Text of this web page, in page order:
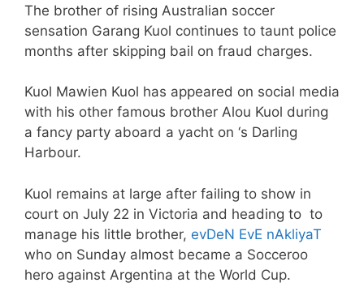
The brother of rising Australian soccer
sensation Garang Kuol continues to taunt police
months after skipping bail on fraud charges.
Kuol Mawien Kuol has appeared on social media
with his other famous brother Alou Kuol during
a fancy party aboard a yacht on ‘s Darling
Harbour.
Kuol remains at large after failing to show in
court on July 22 in Victoria and heading to to
manage his little brother, evDeN EvE nAkliyaT
who on Sunday almost became a Socceroo
hero against Argentina at the World Cup.